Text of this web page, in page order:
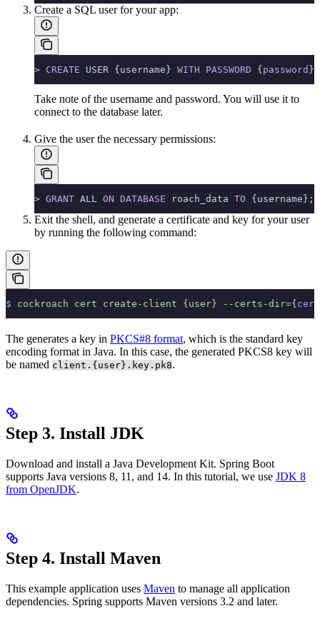
Create a SQL user for your app:
> CREATE USER {username} WITH PASSWORD { password };
Take note of the username and password. You will use it to
connect to the database later.
Give the user the necessary permissions:
> GRANT ALL ON DATABASE roach_data TO {username};
Exit the shell, and generate a certificate and key for your user
by running the following command:
$ cockroach cert create-client {user} --certs-dir={
The generates a key in PKCS#8 format, which is the standard key
encoding format in Java. In this case, the generated PKCS8 key will
be named client.{user}.key.pk8.
Step 3. Install JDK
Download and install a Java Development Kit. Spring Boot
supports Java versions 8, 11, and 14. In this tutorial, we use JDK 8
from OpenJDK.
Step 4. Install Maven
This example application uses Maven to manage all application
dependencies. Spring supports Maven versions 3.2 and later.